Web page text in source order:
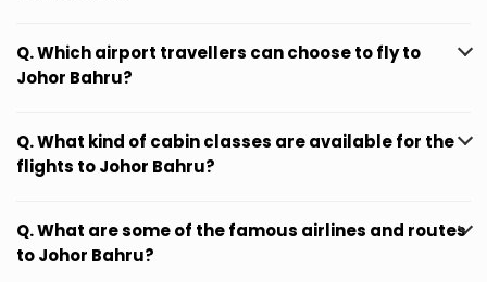
Q. Which airport travellers can choose to fly to
Johor Bahru?
Q. What kind of cabin classes are available for the
flights to Johor Bahru?
Q. What are some of the famous airlines and routes
to Johor Bahru?